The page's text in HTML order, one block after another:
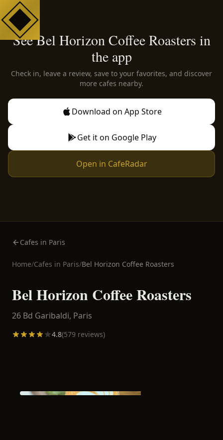
See Bel Horizon Coffee Roasters in
the app
Check in, leave a review, save to your favorites, and discover
more cafes nearby.
Download on App Store
Get it on Google Play
Open in CafeRadar
Cafes in Paris
Home/Cafes in Paris/Bel Horizon Coffee Roasters
Bel Horizon Coffee Roasters
26 Bd Garibaldi, Paris
4.8(579 reviews)